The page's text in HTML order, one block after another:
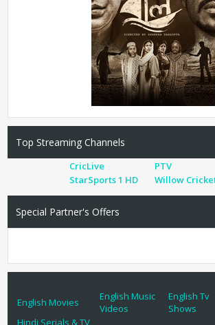
Top Streaming Channels
CricLive
PTV
StarSports 1 HD
Willow
Special Partner's Offers
English Movies
English Music
Videos
English Tv
Shows